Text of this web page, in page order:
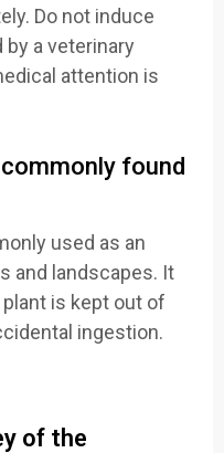
Do not induce
a veterinary
attention is
found
used as an
and landscapes. It
is kept out of
ingestion.
of the